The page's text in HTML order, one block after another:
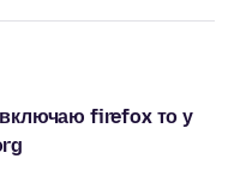
включаю firefox то у